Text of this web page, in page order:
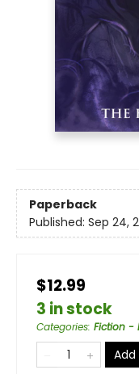
Paperback
Published: Sep 24,
$12.99
3 in stock
Categories: Fiction -